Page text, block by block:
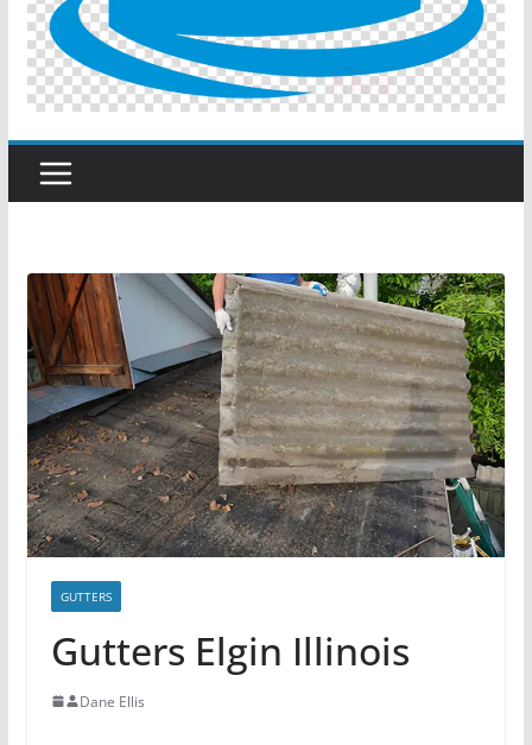
GUTTERS
Gutters Elgin Illinois
Dane Ellis